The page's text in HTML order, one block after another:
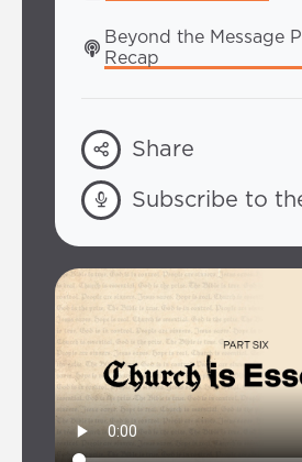
Beyond the Message
Recap
Share
Subscribe to